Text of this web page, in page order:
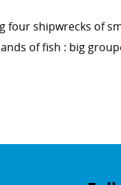
four shipwrecks of
of fish : big